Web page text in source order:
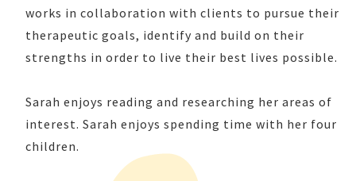
works in collaboration with clients to pursue their
therapeutic goals, identify and build on their
strengths in order to live their best lives possible.
Sarah enjoys reading and researching her areas of
interest. Sarah enjoys spending time with her four
children.